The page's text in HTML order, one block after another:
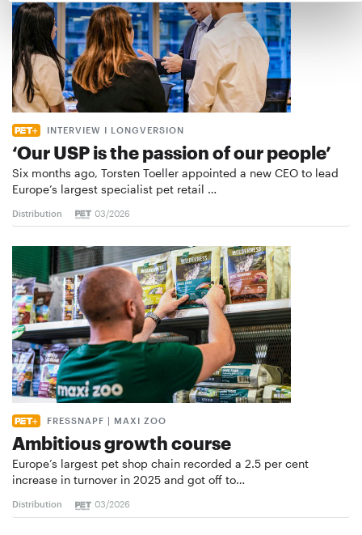
INTERVIEW I LONGVERSION
‘Our USP is the passion of our people’
Six months ago, Torsten Toeller appointed a new CEO to lead
Europe’s largest specialist pet retail …
Distribution 03/2026
FRESSNAPF | MAXI ZOO
Ambitious growth course
Europe’s largest pet shop chain recorded a 2.5 per cent
increase in turnover in 2025 and got off to…
Distribution 03/2026